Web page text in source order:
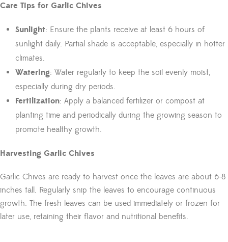
Care Tips for Garlic Chives
Sunlight: Ensure the plants receive at least 6 hours of
sunlight daily. Partial shade is acceptable, especially in hotter
climates.
Watering: Water regularly to keep the soil evenly moist,
especially during dry periods.
Fertilization: Apply a balanced fertilizer or compost at
planting time and periodically during the growing season to
promote healthy growth.
Harvesting Garlic Chives
Garlic Chives are ready to harvest once the leaves are about 6-8
inches tall. Regularly snip the leaves to encourage continuous
growth. The fresh leaves can be used immediately or frozen for
later use, retaining their flavor and nutritional benefits.